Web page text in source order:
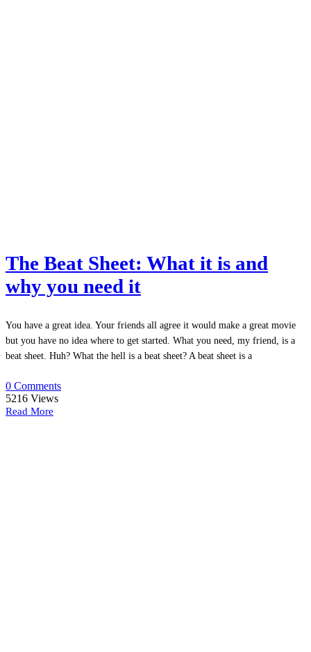
The Beat Sheet: What it is and
why you need it
You have a great idea. Your friends all agree it would make a great movie
but you have no idea where to get started. What you need, my friend, is a
beat sheet. Huh? What the hell is a beat sheet? A beat sheet is a
0 Comments
5216 Views
Read More